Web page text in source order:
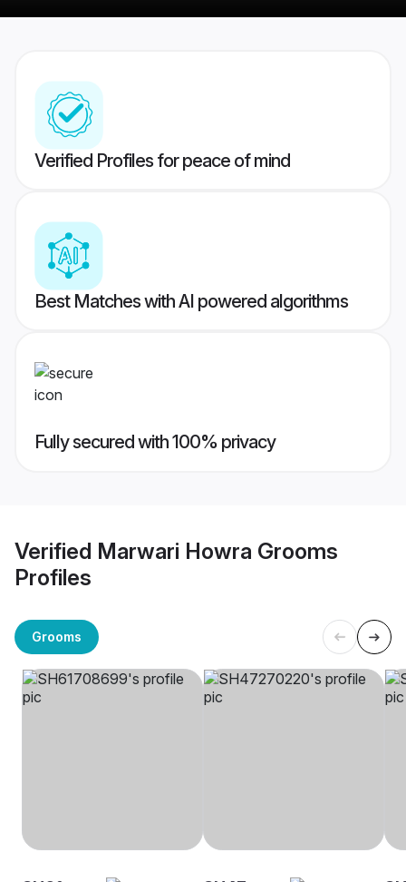
Verified Profiles for peace of mind
Best Matches with AI powered algorithms
Fully secured with 100% privacy
Verified Marwari Howra Grooms
Profiles
Grooms